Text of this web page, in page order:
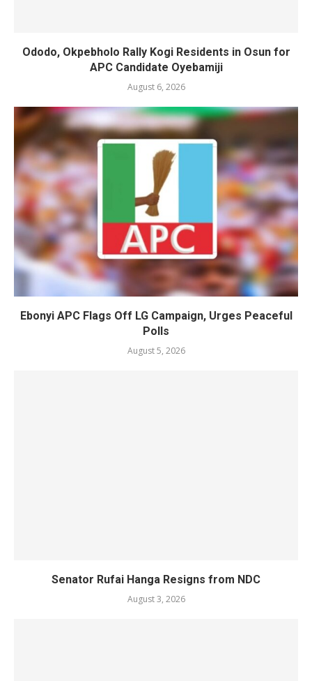
Ododo, Okpebholo Rally Kogi Residents in Osun for
APC Candidate Oyebamiji
August 6, 2026
Ebonyi APC Flags Off LG Campaign, Urges Peaceful
Polls
August 5, 2026
Senator Rufai Hanga Resigns from NDC
August 3, 2026